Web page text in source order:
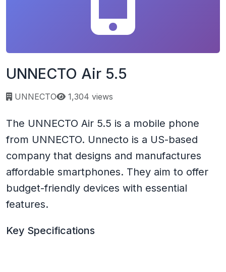
UNNECTO Air 5.5
UNNECTO Page views:
1,304 views
The UNNECTO Air 5.5 is a mobile phone
from UNNECTO. Unnecto is a US-based
company that designs and manufactures
affordable smartphones. They aim to offer
budget-friendly devices with essential
features.
Key Specifications